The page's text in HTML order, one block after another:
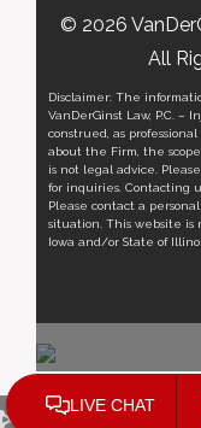
© 2026
All
Disclaimer: The
VanDerGinst Law, P.C. –
construed, as
about the Firm, the
is not legal advice.
for inquiries. Contacting
Please contact a
situation. This website is
Iowa and/or State of